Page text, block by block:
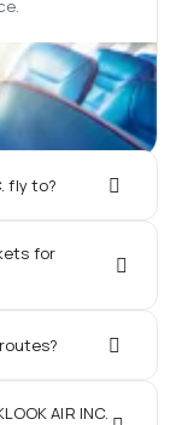
fly to?
for
AIR INC.